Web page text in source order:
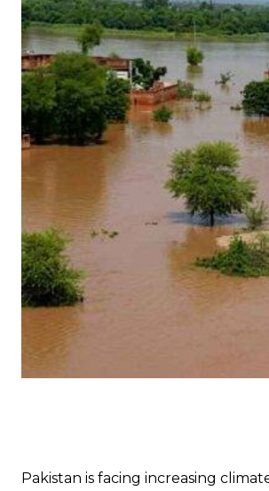
Pakistan is facing increasing